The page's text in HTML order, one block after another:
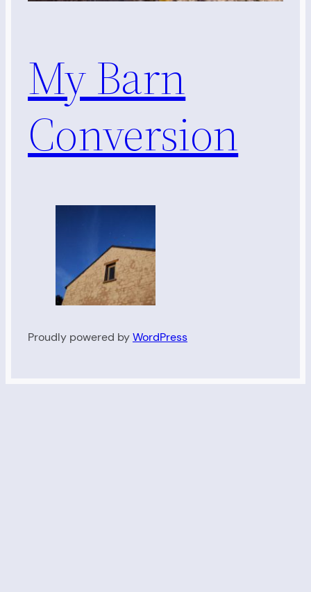
My Barn
Conversion
Proudly powered byWordPress